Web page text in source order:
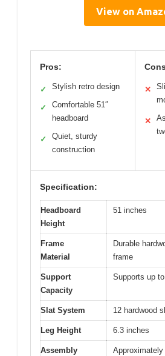
View on
Pros:
✓ Stylish retro design
✓
Comfortable 51″
headboard
✓
Quiet, sturdy
construction
✕
✕
Specification:
Headboard
Height
51 inches
Frame
Material
Durable
frame
Support
Capacity
Supports up
Slat System 12 hardwood
Leg Height 6.3 inches
Assembly